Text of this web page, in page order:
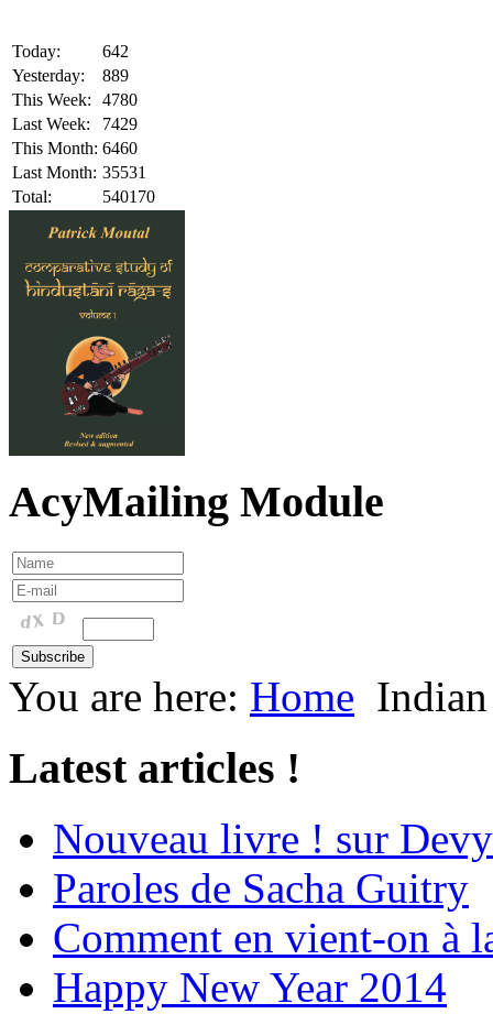
Today:
642
Yesterday:
889
This Week:
4780
Last Week:
7429
This Month: 6460
Last Month: 35531
Total:
540170
AcyMailing Module
You are here: Home
Latest articles !
Nouveau livre ! sur
Paroles de Sacha Guitry
Comment en vient-on à
Happy New Year 2014